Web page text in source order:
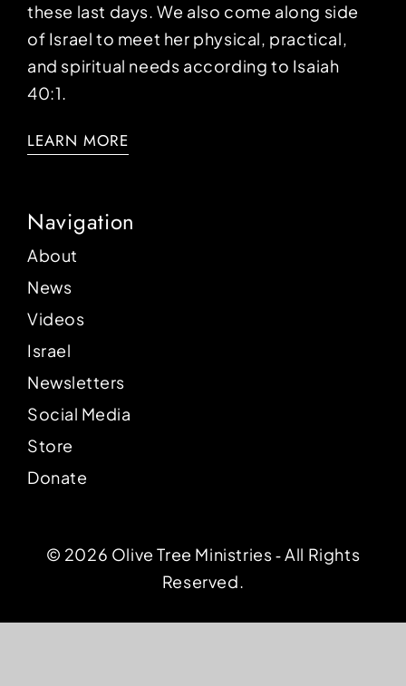
these last days. We also come along side
of Israel to meet her physical, practical,
and spiritual needs according to Isaiah
40:1.
LEARN MORE
Navigation
About
News
Videos
Israel
Newsletters
Social Media
Store
Donate
© 2026 Olive Tree Ministries ‐ All Rights
Reserved.